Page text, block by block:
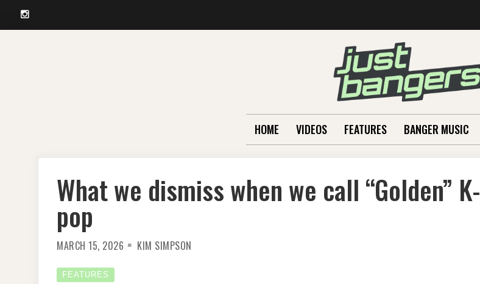
Instagram
HOME VIDEOS FEATURES BANGER MUSIC
What we dismiss when we call “Golden” K-
pop
MARCH 15, 2026 KIM SIMPSON
FEATURES